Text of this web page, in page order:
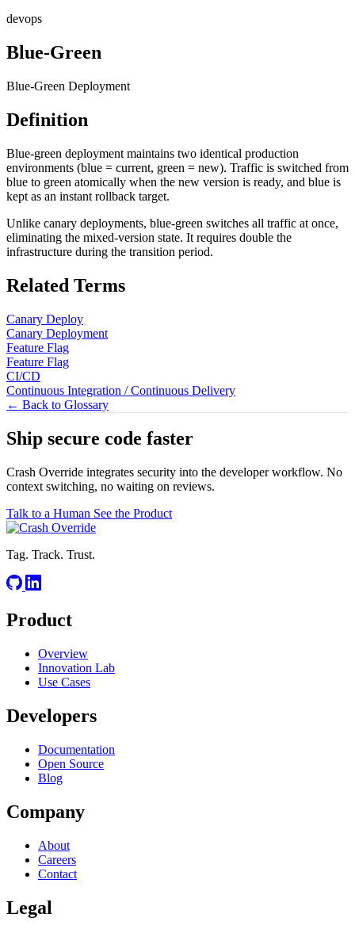
devops
Blue-Green
Blue-Green Deployment
Definition
Blue-green deployment maintains two identical production
environments (blue = current, green = new). Traffic is switched from
blue to green atomically when the new version is ready, and blue is
kept as an instant rollback target.
Unlike canary deployments, blue-green switches all traffic at once,
eliminating the mixed-version state. It requires double the
infrastructure during the transition period.
Related Terms
Canary Deploy
Canary Deployment
Feature Flag
Feature Flag
CI/CD
Continuous Integration / Continuous Delivery
← Back to Glossary
Ship secure code faster
Crash Override integrates security into the developer workflow. No
context switching, no waiting on reviews.
Talk to a Human See the Product
Tag. Track. Trust.
Product
Overview
Innovation Lab
Use Cases
Developers
Documentation
Open Source
Blog
Company
About
Careers
Contact
Legal